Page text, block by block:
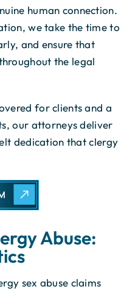
human connection.
we take the time to
and ensure that
the legal
for clients and a
our attorneys deliver
dedication that clergy
Abuse:
sex abuse claims